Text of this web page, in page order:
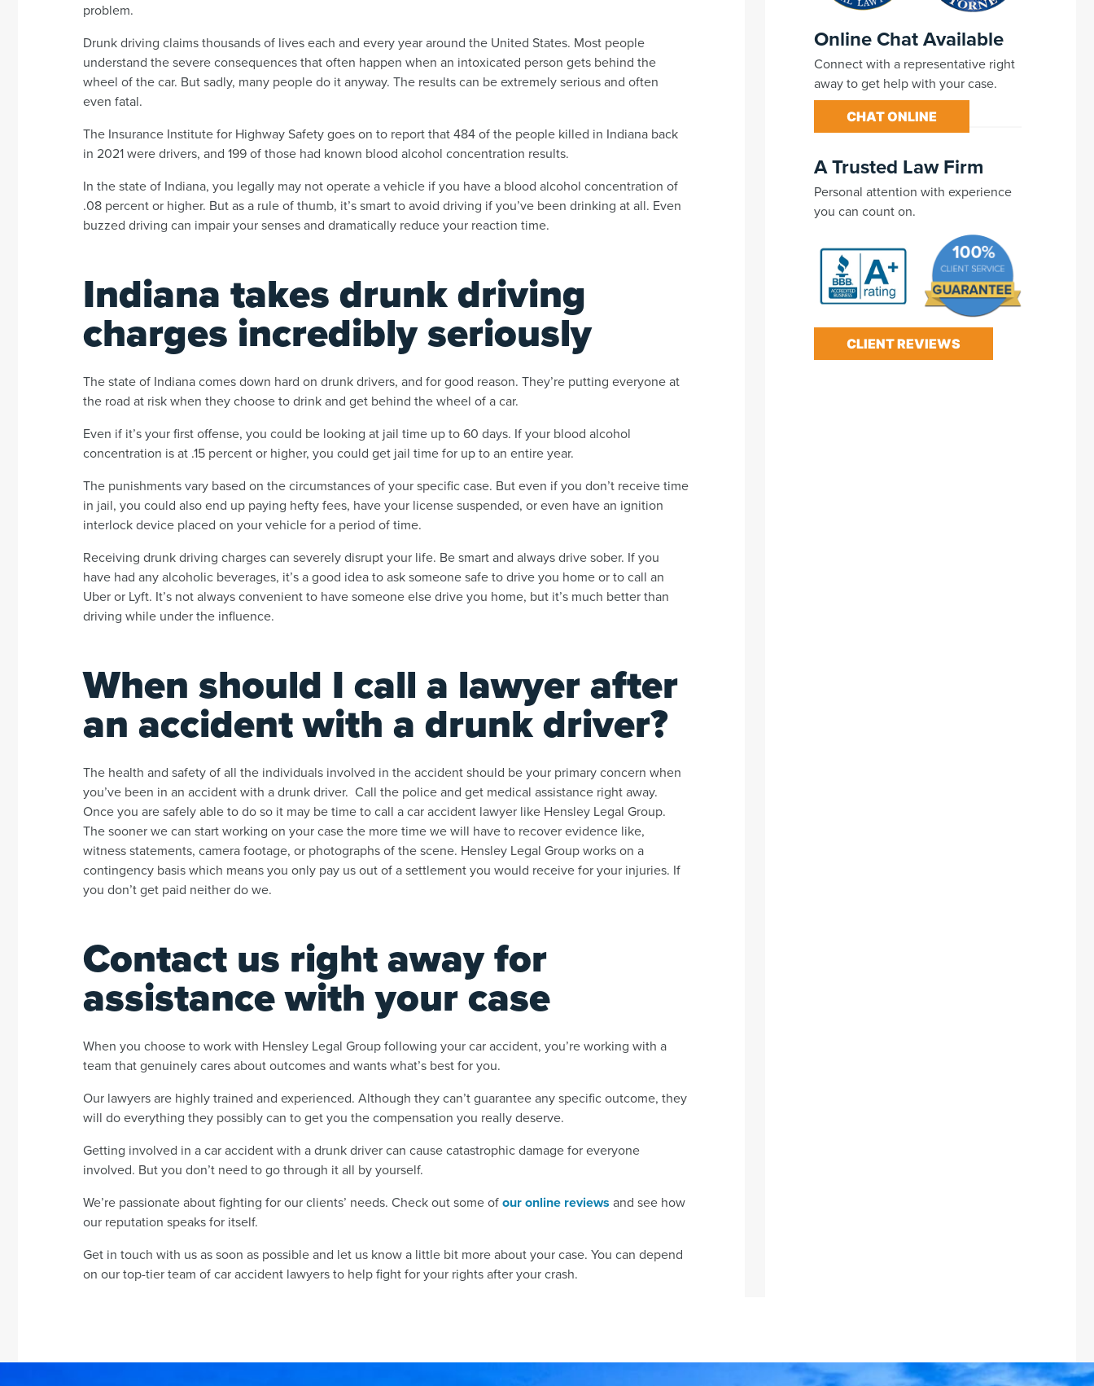
problem.
Drunk driving claims thousands of lives each and every year around the United States. Most people
understand the severe consequences that often happen when an intoxicated person gets behind the
wheel of the car. But sadly, many people do it anyway. The results can be extremely serious and often
even fatal.
The Insurance Institute for Highway Safety goes on to report that 484 of the people killed in Indiana back
in 2021 were drivers, and 199 of those had known blood alcohol concentration results.
In the state of Indiana, you legally may not operate a vehicle if you have a blood alcohol concentration of
.08 percent or higher. But as a rule of thumb, it’s smart to avoid driving if you’ve been drinking at all. Even
buzzed driving can impair your senses and dramatically reduce your reaction time.
Indiana takes drunk driving
charges incredibly seriously
The state of Indiana comes down hard on drunk drivers, and for good reason. They’re putting everyone at
the road at risk when they choose to drink and get behind the wheel of a car.
Even if it’s your first offense, you could be looking at jail time up to 60 days. If your blood alcohol
concentration is at .15 percent or higher, you could get jail time for up to an entire year.
The punishments vary based on the circumstances of your specific case. But even if you don’t receive time
in jail, you could also end up paying hefty fees, have your license suspended, or even have an ignition
interlock device placed on your vehicle for a period of time.
Receiving drunk driving charges can severely disrupt your life. Be smart and always drive sober. If you
have had any alcoholic beverages, it’s a good idea to ask someone safe to drive you home or to call an
Uber or Lyft. It’s not always convenient to have someone else drive you home, but it’s much better than
driving while under the influence.
When should I call a lawyer after
an accident with a drunk driver?
The health and safety of all the individuals involved in the accident should be your primary concern when
you’ve been in an accident with a drunk driver. Call the police and get medical assistance right away.
Once you are safely able to do so it may be time to call a car accident lawyer like Hensley Legal Group.
The sooner we can start working on your case the more time we will have to recover evidence like,
witness statements, camera footage, or photographs of the scene. Hensley Legal Group works on a
contingency basis which means you only pay us out of a settlement you would receive for your injuries. If
you don’t get paid neither do we.
Contact us right away for
assistance with your case
When you choose to work with Hensley Legal Group following your car accident, you’re working with a
team that genuinely cares about outcomes and wants what’s best for you.
Our lawyers are highly trained and experienced. Although they can’t guarantee any specific outcome, they
will do everything they possibly can to get you the compensation you really deserve.
Getting involved in a car accident with a drunk driver can cause catastrophic damage for everyone
involved. But you don’t need to go through it all by yourself.
We’re passionate about fighting for our clients’ needs. Check out some ofour online reviews and see how
our reputation speaks for itself.
Get in touch with us as soon as possible and let us know a little bit more about your case. You can depend
on our top-tier team of car accident lawyers to help fight for your rights after your crash.
Online Chat Available
Connect with a representative right
away to get help with your case.
CHAT ONLINE
A Trusted Law Firm
Personal attention with experience
you can count on.
CLIENT REVIEWS